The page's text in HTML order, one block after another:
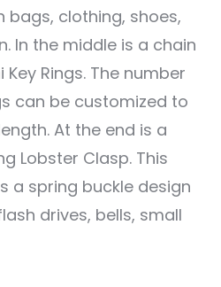
bags, clothing, shoes,
In the middle is a chain
Rings. The number
can be customized to
At the end is a
Lobster Clasp. This
a spring buckle design
drives, bells, small